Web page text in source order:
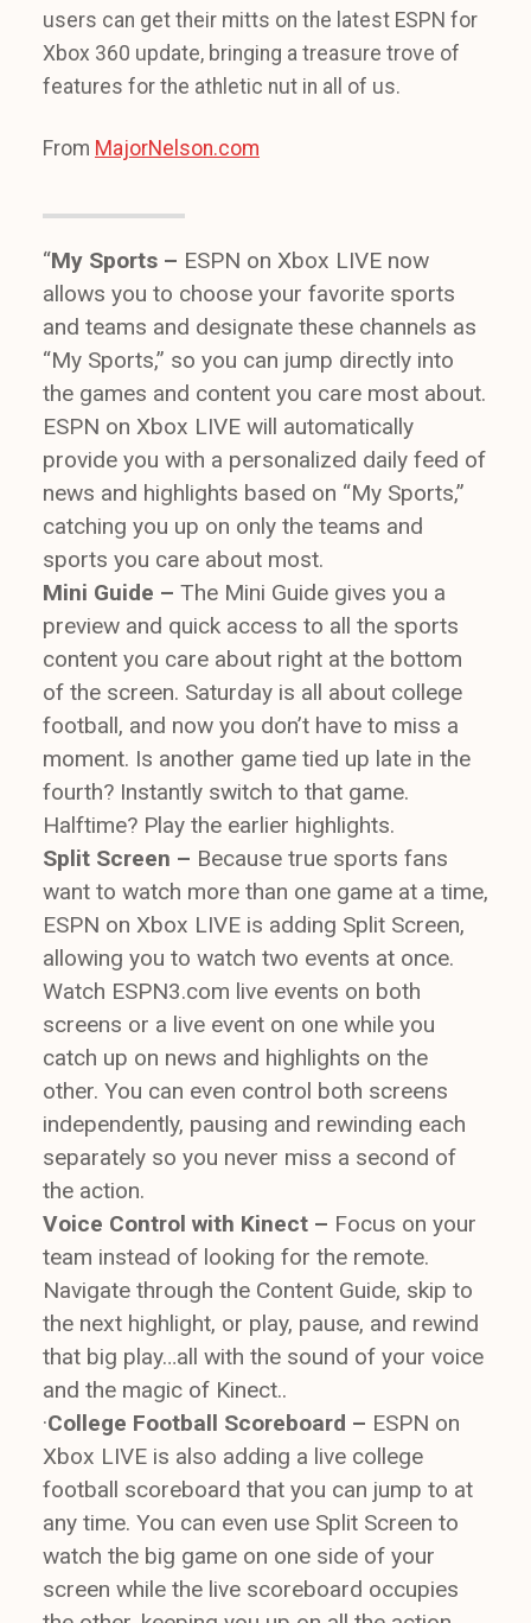
users can get their mitts on the latest ESPN for
Xbox 360 update, bringing a treasure trove of
features for the athletic nut in all of us.
From MajorNelson.com
“My Sports – ESPN on Xbox LIVE now
allows you to choose your favorite sports
and teams and designate these channels as
“My Sports,” so you can jump directly into
the games and content you care most about.
ESPN on Xbox LIVE will automatically
provide you with a personalized daily feed of
news and highlights based on “My Sports,”
catching you up on only the teams and
sports you care about most.
Mini Guide – The Mini Guide gives you a
preview and quick access to all the sports
content you care about right at the bottom
of the screen. Saturday is all about college
football, and now you don’t have to miss a
moment. Is another game tied up late in the
fourth? Instantly switch to that game.
Halftime? Play the earlier highlights.
Split Screen – Because true sports fans
want to watch more than one game at a time,
ESPN on Xbox LIVE is adding Split Screen,
allowing you to watch two events at once.
Watch ESPN3.com live events on both
screens or a live event on one while you
catch up on news and highlights on the
other. You can even control both screens
independently, pausing and rewinding each
separately so you never miss a second of
the action.
Voice Control with Kinect – Focus on your
team instead of looking for the remote.
Navigate through the Content Guide, skip to
the next highlight, or play, pause, and rewind
that big play…all with the sound of your voice
and the magic of Kinect..
·College Football Scoreboard – ESPN on
Xbox LIVE is also adding a live college
football scoreboard that you can jump to at
any time. You can even use Split Screen to
watch the big game on one side of your
screen while the live scoreboard occupies